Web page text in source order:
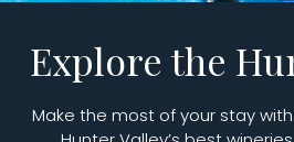
Explore the
Make the most of your stay